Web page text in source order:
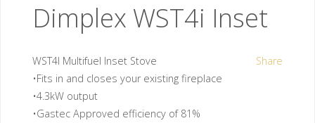
Dimplex WST4i Inset
Share
WST4I Multifuel Inset Stove
•Fits in and closes your existing fireplace
•4.3kW output
•Gastec Approved efficiency of 81%